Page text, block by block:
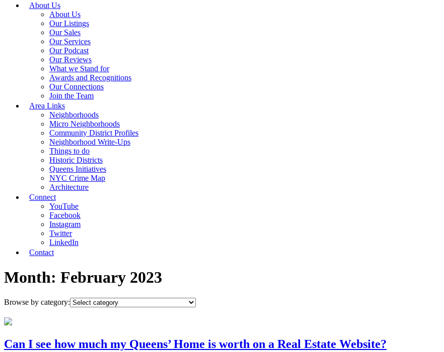
About Us
About Us
Our Listings
Our Sales
Our Services
Our Podcast
Our Reviews
What we Stand for
Awards and Recognitions
Our Connections
Join the Team
Area Links
Neighborhoods
Micro Neighborhoods
Community District Profiles
Neighborhood Write-Ups
Things to do
Historic Districts
Queens Initiatives
NYC Crime Map
Architecture
Connect
YouTube
Facebook
Instagram
Twitter
LinkedIn
Contact
Month: February 2023
Browse by category:
Can I see how much my Queens’ Home is worth on a Real Estate Website?